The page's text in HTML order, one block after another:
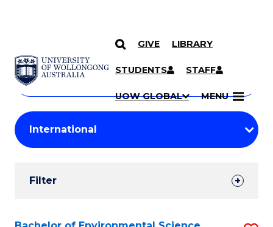
SKIP TO CONTENT
GIVE LIBRARY
STUDENTS STAFF
UOW GLOBAL MENU
Search
Courses
Search
courses
keyword
Student
Results
Filter